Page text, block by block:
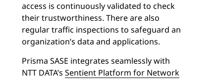
access is continuously validated to check
their trustworthiness. There are also
regular traffic inspections to safeguard an
organization’s data and applications.
Prisma SASE integrates seamlessly with
NTT DATA’s Sentient Platform for Network